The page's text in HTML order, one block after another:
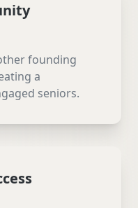
founding
a
seniors.